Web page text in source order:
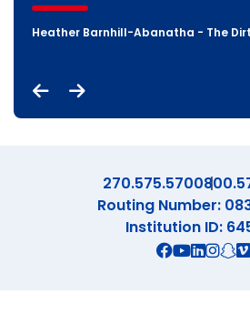
Heather Barnhill-Abanatha - The
Mason Dejarnett - Territory
270.575.5700
Routing Number:
Institution ID:
Connect
Connect
Connect